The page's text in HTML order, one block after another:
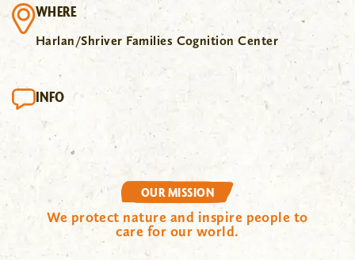
WHERE
Harlan/Shriver Families Cognition Center
INFO
OUR MISSION
We protect nature and inspire people to
care for our world.